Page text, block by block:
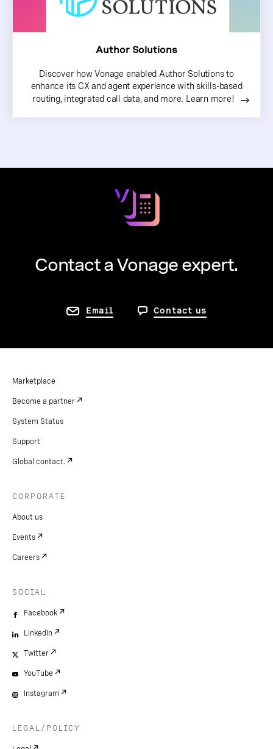
Author Solutions
Discover how Vonage enabled Author Solutions to
enhance its CX and agent experience with skills-based
routing, integrated call data, and more. Learn more!
Contact a Vonage expert.
Email Contact us
Marketplace
Become a partner
System Status
Support
Global contact.
CORPORATE
About us
Events
Careers
SOCIAL
Facebook
LinkedIn
Twitter
YouTube
Instagram
LEGAL/POLICY